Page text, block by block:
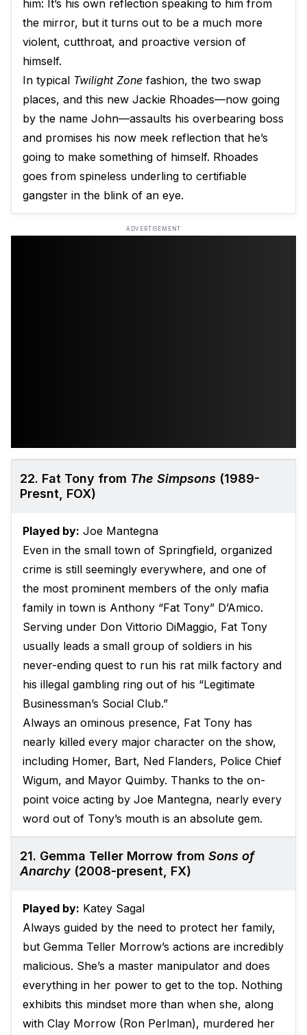
him: It’s his own reflection speaking to him from
the mirror, but it turns out to be a much more
violent, cutthroat, and proactive version of
himself.
In typical Twilight Zone fashion, the two swap
places, and this new Jackie Rhoades—now going
by the name John—assaults his overbearing boss
and promises his now meek reflection that he’s
going to make something of himself. Rhoades
goes from spineless underling to certifiable
gangster in the blink of an eye.
ADVERTISEMENT
22. Fat Tony from The Simpsons (1989-
Presnt, FOX)
Played by: Joe Mantegna
Even in the small town of Springfield, organized
crime is still seemingly everywhere, and one of
the most prominent members of the only mafia
family in town is Anthony “Fat Tony” D’Amico.
Serving under Don Vittorio DiMaggio, Fat Tony
usually leads a small group of soldiers in his
never-ending quest to run his rat milk factory and
his illegal gambling ring out of his “Legitimate
Businessman’s Social Club.”
Always an ominous presence, Fat Tony has
nearly killed every major character on the show,
including Homer, Bart, Ned Flanders, Police Chief
Wigum, and Mayor Quimby. Thanks to the on-
point voice acting by Joe Mantegna, nearly every
word out of Tony’s mouth is an absolute gem.
21. Gemma Teller Morrow from Sons of
Anarchy (2008-present, FX)
Played by: Katey Sagal
Always guided by the need to protect her family,
but Gemma Teller Morrow’s actions are incredibly
malicious. She’s a master manipulator and does
everything in her power to get to the top. Nothing
exhibits this mindset more than when she, along
with Clay Morrow (Ron Perlman), murdered her